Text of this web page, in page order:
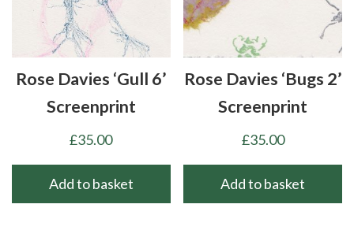
Rose Davies ‘Gull 6’
Screenprint
£35.00
Add to basket
Rose Davies ‘Bugs 2’
Screenprint
£35.00
Add to basket